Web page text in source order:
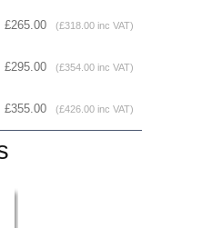
£265.00 (£318.00 inc VAT)
£295.00 (£354.00 inc VAT)
£355.00 (£426.00 inc VAT)